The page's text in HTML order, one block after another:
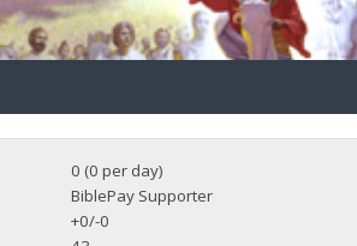
0 (0 per day)
BiblePay Supporter
+0/-0